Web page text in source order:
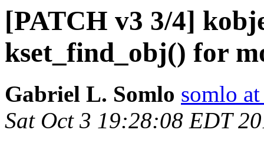
[PATCH v3 3/4]
kset_find_obj() for
Gabriel L. Somlo somlo
Sat Oct 3 19:28:08 EDT